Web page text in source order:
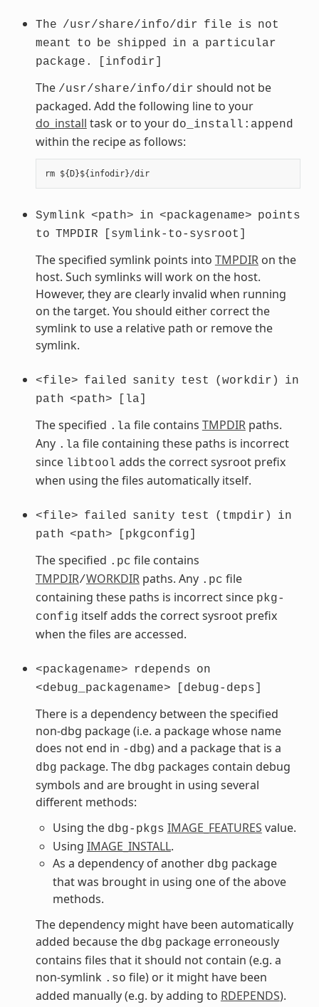
The /usr/share/info/dir file is not
meant
to be shipped in a particular
package.
[infodir]
The /usr/share/info/dir should not be
packaged. Add the following line to your
do_install task or to your do_install:append
within the recipe as follows:
rm ${D}${infodir}/dir
Symlink <path> in <packagename> points
to TMPDIR [symlink-to-sysroot]
The specified symlink points into TMPDIRon the
host. Such symlinks will work on the host.
However, they are clearly invalid when running
on the target. You should either correct the
symlink to use a relative path or remove the
symlink.
<file> failed sanity test (workdir)
in
path <path> [la]
The specified .la file contains TMPDIRpaths.
Any .la file containing these paths is incorrect
since libtool adds the correct sysroot prefix
when using the files automatically itself.
<file> failed sanity test (tmpdir)
in
path <path> [pkgconfig]
The specified .pc file contains
TMPDIR/WORKDIRpaths. Any .pc file
containing these paths is incorrect since pkg-
config itself adds the correct sysroot prefix
when the files are accessed.
<packagename> rdepends on
<debug_packagename>
[debug-deps]
There is a dependency between the specified
non-dbg package (i.e. a package whose name
does not end in -dbg) and a package that is a
dbg package. The dbg packages contain debug
symbols and are brought in using several
different methods:
Using the dbg-pkgs IMAGE_FEATURES value.
Using IMAGE_INSTALL.
As a dependency of another dbg package
that was brought in using one of the above
methods.
The dependency might have been automatically
added because the dbg package erroneously
contains files that it should not contain (e.g. a
non-symlink .so file) or it might have been
added manually (e.g. by adding to RDEPENDS).